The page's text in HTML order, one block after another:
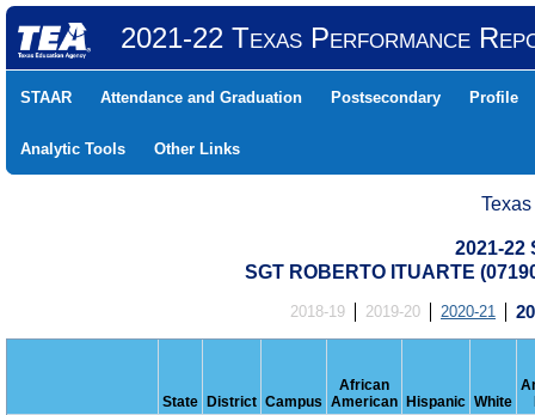
2021-22 Texas Performance
STAAR Attendance and Graduation Postsecondary Profile
Analytic Tools Other Links
2021-22
SGT ROBERTO ITUARTE
2018-19 2019-20 2020-21
State District Campus
African
American
Hispanic White